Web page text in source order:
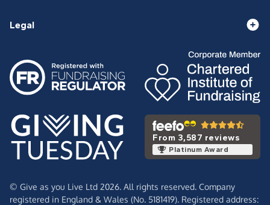
Legal
From 3,587 reviews
Platinum Award
© Give as you Live Ltd 2026. All rights reserved. Company
registered in England & Wales (No. 5181419). Registered address: